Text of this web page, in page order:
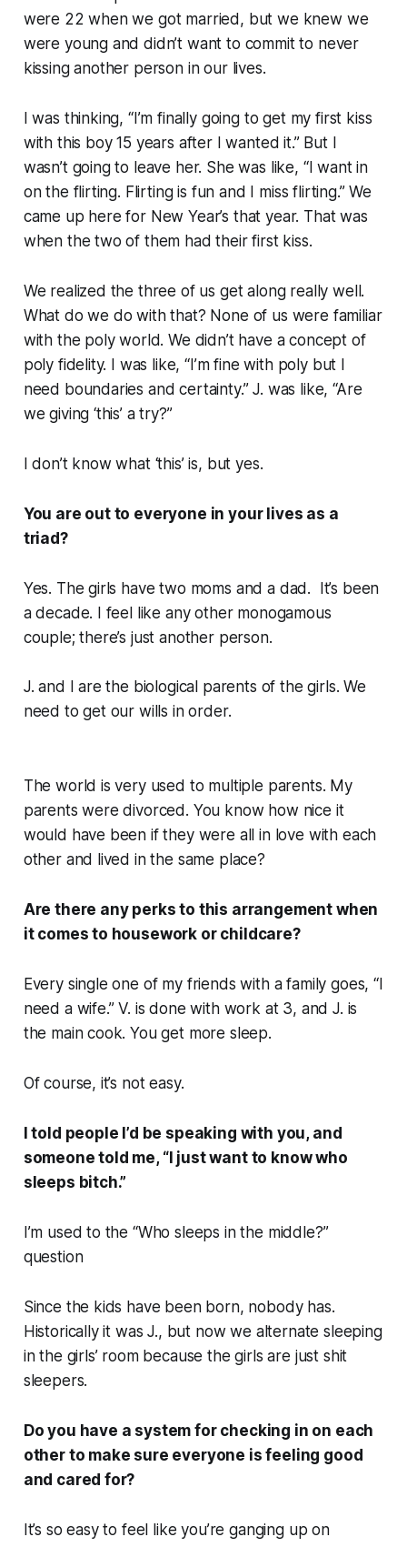
were 22 when we got married, but we knew we
were young and didn’t want to commit to never
kissing another person in our lives.
I was thinking, “I’m finally going to get my first kiss
with this boy 15 years after I wanted it.” But I
wasn’t going to leave her. She was like, “I want in
on the flirting. Flirting is fun and I miss flirting.” We
came up here for New Year’s that year. That was
when the two of them had their first kiss.
We realized the three of us get along really well.
What do we do with that? None of us were familiar
with the poly world. We didn’t have a concept of
poly fidelity. I was like, “I’m fine with poly but I
need boundaries and certainty.” J. was like, “Are
we giving ‘this’ a try?”
I don’t know what ‘this’ is, but yes.
You are out to everyone in your lives as a
triad?
Yes. The girls have two moms and a dad. It’s been
a decade. I feel like any other monogamous
couple; there’s just another person.
J. and I are the biological parents of the girls. We
need to get our wills in order.
The world is very used to multiple parents. My
parents were divorced. You know how nice it
would have been if they were all in love with each
other and lived in the same place?
Are there any perks to this arrangement when
it comes to housework or childcare?
Every single one of my friends with a family goes, “I
need a wife.” V. is done with work at 3, and J. is
the main cook. You get more sleep.
Of course, it’s not easy.
I told people I’d be speaking with you, and
someone told me, “I just want to know who
sleeps bitch.”
I’m used to the “Who sleeps in the middle?”
question
Since the kids have been born, nobody has.
Historically it was J., but now we alternate sleeping
in the girls’ room because the girls are just shit
sleepers.
Do you have a system for checking in on each
other to make sure everyone is feeling good
and cared for?
It’s so easy to feel like you’re ganging up on